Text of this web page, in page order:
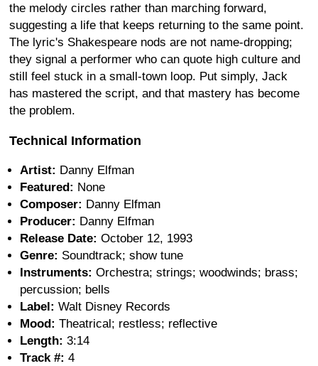
the melody circles rather than marching forward,
suggesting a life that keeps returning to the same point.
The lyric's Shakespeare nods are not name-dropping;
they signal a performer who can quote high culture and
still feel stuck in a small-town loop. Put simply, Jack
has mastered the script, and that mastery has become
the problem.
Technical Information
Artist: Danny Elfman
Featured: None
Composer: Danny Elfman
Producer: Danny Elfman
Release Date: October 12, 1993
Genre: Soundtrack; show tune
Instruments: Orchestra; strings; woodwinds; brass;
percussion; bells
Label: Walt Disney Records
Mood: Theatrical; restless; reflective
Length: 3:14
Track #: 4